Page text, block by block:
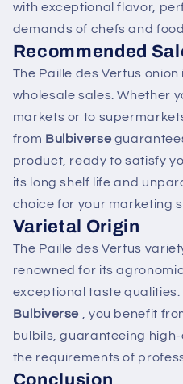
with exceptional flavor,
demands of chefs and
Recommended
The Paille des Vertus
wholesale sales. Whether
markets or to
from Bulbiverse
product, ready to satisfy
its long shelf life and
choice for your marketing
Varietal Origin
The Paille des Vertus
renowned for its
exceptional taste qualities.
Bulbiverse , you benefit
bulbils, guaranteeing
the requirements of